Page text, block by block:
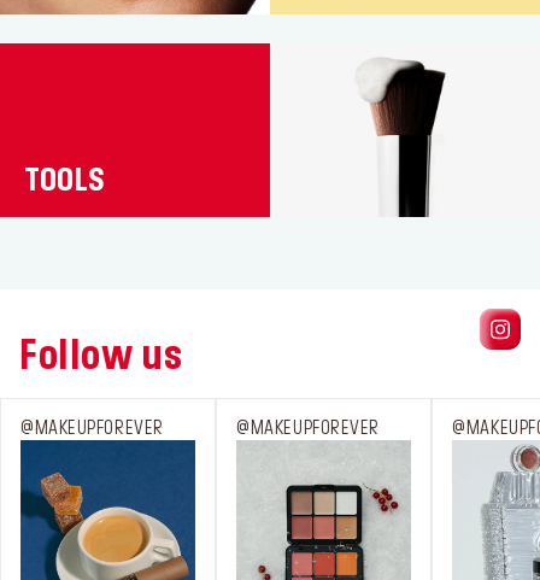
TOOLS
Follow us
@MAKEUPFOREVER @MAKEUPFOREVER